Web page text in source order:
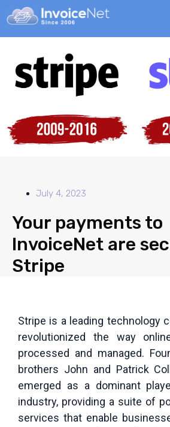
July 4, 2023
Your payments to
InvoiceNet are
Stripe
Stripe is a leading technology
revolutionized the way
processed and managed.
brothers John and Patrick
emerged as a dominant
industry, providing a suite of
services that enable